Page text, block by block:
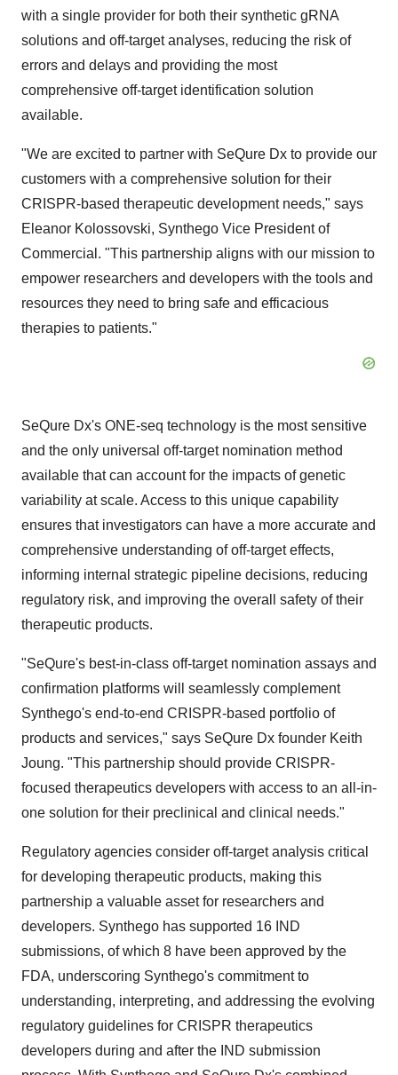
with a single provider for both their synthetic gRNA
solutions and off-target analyses, reducing the risk of
errors and delays and providing the most
comprehensive off-target identification solution
available.
"We are excited to partner with SeQure Dx to provide our
customers with a comprehensive solution for their
CRISPR-based therapeutic development needs," says
Eleanor Kolossovski, Synthego Vice President of
Commercial. "This partnership aligns with our mission to
empower researchers and developers with the tools and
resources they need to bring safe and efficacious
therapies to patients."
SeQure Dx's ONE-seq technology is the most sensitive
and the only universal off-target nomination method
available that can account for the impacts of genetic
variability at scale. Access to this unique capability
ensures that investigators can have a more accurate and
comprehensive understanding of off-target effects,
informing internal strategic pipeline decisions, reducing
regulatory risk, and improving the overall safety of their
therapeutic products.
"SeQure's best-in-class off-target nomination assays and
confirmation platforms will seamlessly complement
Synthego's end-to-end CRISPR-based portfolio of
products and services," says SeQure Dx founder Keith
Joung. "This partnership should provide CRISPR-
focused therapeutics developers with access to an all-in-
one solution for their preclinical and clinical needs."
Regulatory agencies consider off-target analysis critical
for developing therapeutic products, making this
partnership a valuable asset for researchers and
developers. Synthego has supported 16 IND
submissions, of which 8 have been approved by the
FDA, underscoring Synthego's commitment to
understanding, interpreting, and addressing the evolving
regulatory guidelines for CRISPR therapeutics
developers during and after the IND submission